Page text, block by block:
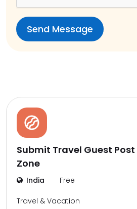
Submit Travel Guest
Zone
India Free
Travel & Vacation